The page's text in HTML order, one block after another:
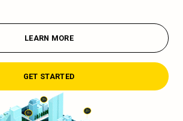
LEARN MORE
GET STARTED